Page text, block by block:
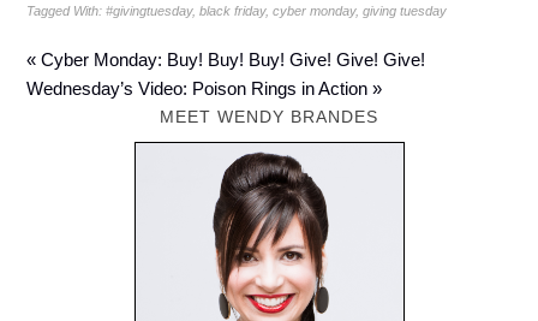
Tagged With:#givingtuesday,black friday,cyber monday,giving tuesday
« Cyber Monday: Buy! Buy! Buy! Give! Give! Give!
Wednesday’s Video: Poison Rings in Action »
MEET WENDY BRANDES